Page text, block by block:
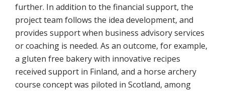
further. In addition to the financial support, the
project team follows the idea development, and
provides support when business advisory services
or coaching is needed. As an outcome, for example,
a gluten free bakery with innovative recipes
received support in Finland, and a horse archery
course concept was piloted in Scotland, among